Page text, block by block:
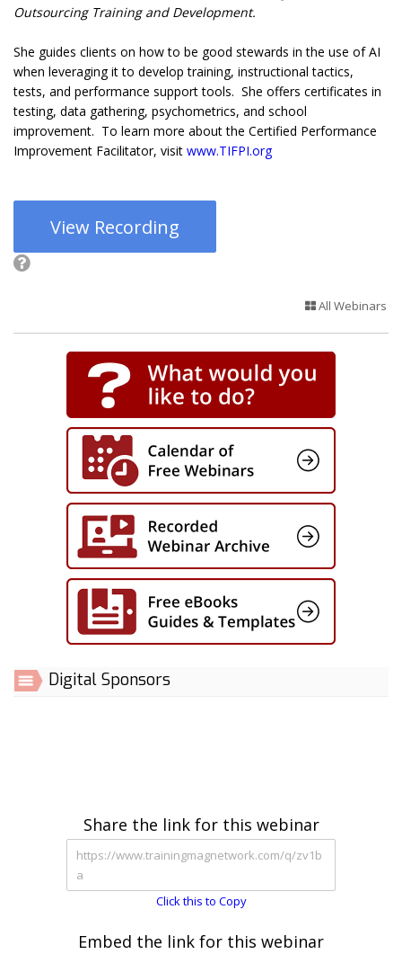
Outsourcing Training and Development.
She guides clients on how to be good stewards in the use of AI
when leveraging it to develop training, instructional tactics,
tests, and performance support tools. She offers certificates in
testing, data gathering, psychometrics, and school
improvement. To learn more about the Certified Performance
Improvement Facilitator, visit www.TIFPI.org
View Recording
All Webinars
Digital Sponsors
Share the link for this webinar
Click this to Copy
Embed the link for this webinar